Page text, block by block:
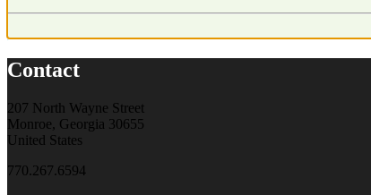
Contact
207 North Wayne Street
Monroe, Georgia 30655
United States
770.267.6594